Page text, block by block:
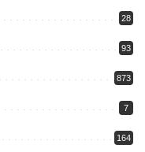
28
93
873
7
164